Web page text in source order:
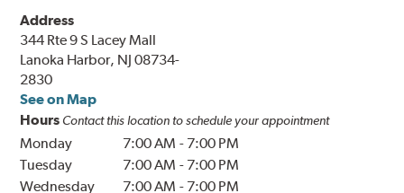
Address
344 Rte 9 S Lacey Mall
Lanoka Harbor, NJ 08734-
2830
See on Map
Hours Contact this location to schedule your appointment
Monday 7:00 AM - 7:00 PM
Tuesday
7:00 AM - 7:00 PM
Wednesday
7:00 AM - 7:00 PM